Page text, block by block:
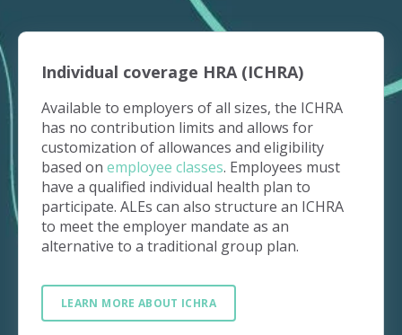
Individual coverage HRA (ICHRA)
Available to employers of all sizes, the ICHRA
has no contribution limits and allows for
customization of allowances and eligibility
based on employee classes. Employees must
have a qualified individual health plan to
participate. ALEs can also structure an ICHRA
to meet the employer mandate as an
alternative to a traditional group plan.
LEARN MORE ABOUT ICHRA